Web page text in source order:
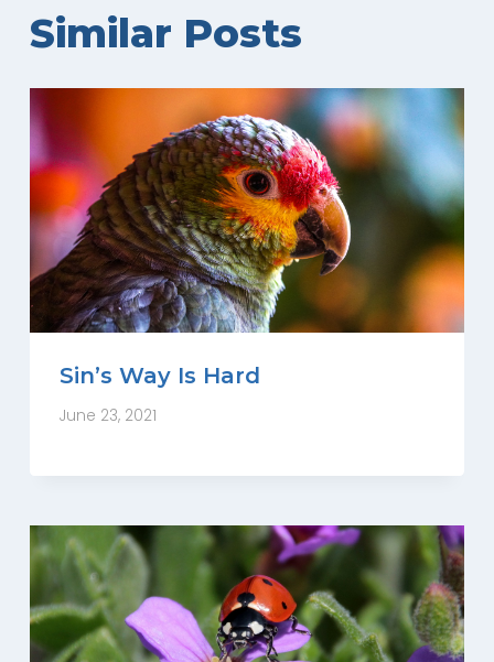
Similar Posts
Sin’s Way Is Hard
June 23, 2021